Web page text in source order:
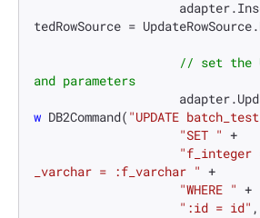
tedRowSource =
// set the
and parameters
w DB2Command( "UPDATE
"SET " +
_varchar = :f_varchar " +
"WHERE " +
":id = id"